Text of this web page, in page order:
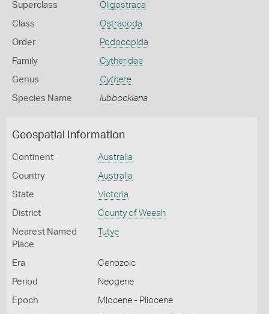
Superclass Oligostraca
Class Ostracoda
Order Podocopida
Family Cytheridae
Genus Cythere
Species Name lubbockiana
Geospatial Information
Continent Australia
Country Australia
State Victoria
District County of Weeah
Nearest Named
Place
Tutye
Era Cenozoic
Period Neogene
Epoch Miocene - Pliocene